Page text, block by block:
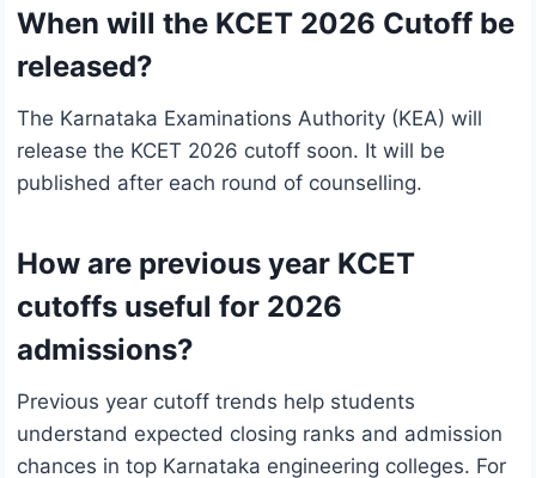
When will the KCET 2026 Cutoff be
released?
The Karnataka Examinations Authority (KEA) will
release the KCET 2026 cutoff soon. It will be
published after each round of counselling.
How are previous year KCET
cutoffs useful for 2026
admissions?
Previous year cutoff trends help students
understand expected closing ranks and admission
chances in top Karnataka engineering colleges. For